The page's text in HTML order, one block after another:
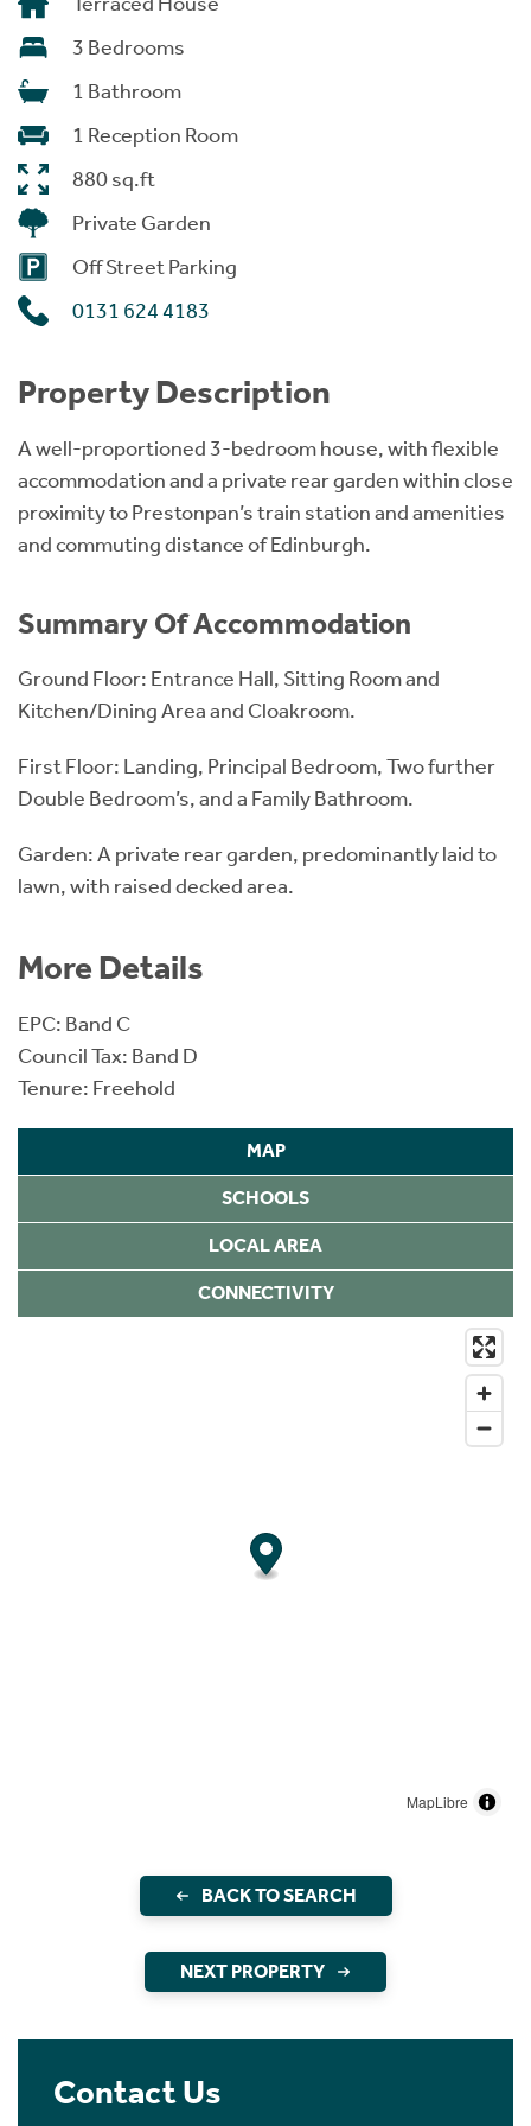
3 Bedrooms
1 Bathroom
1 Reception Room
880 sq.ft
Private Garden
Off Street Parking
0131 624 4183
Property Description
A well-proportioned 3-bedroom house, with flexible
accommodation and a private rear garden within close
proximity to Prestonpan’s train station and amenities
and commuting distance of Edinburgh.
Summary Of Accommodation
Ground Floor: Entrance Hall, Sitting Room and
Kitchen/Dining Area and Cloakroom.
First Floor: Landing, Principal Bedroom, Two further
Double Bedroom’s, and a Family Bathroom.
Garden: A private rear garden, predominantly laid to
lawn, with raised decked area.
More Details
EPC: Band C
Council Tax: Band D
Tenure: Freehold
MAP
SCHOOLS
LOCAL AREA
CONNECTIVITY
MapLibre
BACK TO SEARCH
NEXT PROPERTY
Contact Us